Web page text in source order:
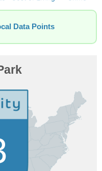
Data Points